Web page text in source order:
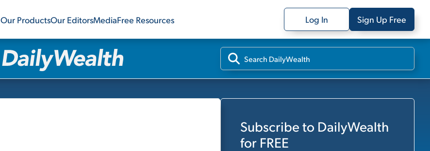
Our ProductsOur EditorsMediaFree Resources Log In Sign Up Free
Subscribe to DailyWealth
for FREE